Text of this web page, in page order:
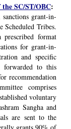
SC/ST/OBC:
grant-in-
Tribes.
format
for grant-in-
and specific
forwarded to this
recommendation
comprises
voluntary
Sangha and
are sent to the